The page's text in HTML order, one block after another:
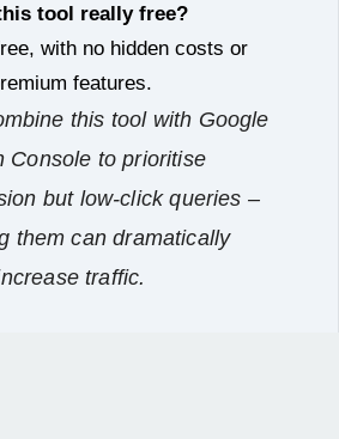
this tool really free?
with no hidden costs or
features.
this tool with Google
Console to prioritise
but low‑click queries –
them can dramatically
traffic.